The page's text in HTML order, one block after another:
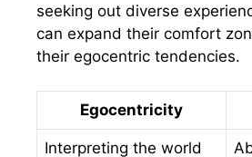
seeking out diverse
can expand their comfort
their egocentric tendencies.
Egocentricity
Interpreting the world